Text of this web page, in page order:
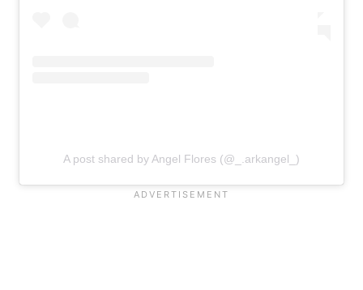
A post shared by Angel Flores (@_.arkangel_)